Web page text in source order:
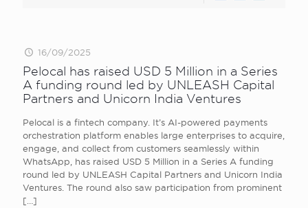
16/09/2025
Pelocal has raised USD 5 Million in a Series
A funding round led by UNLEASH Capital
Partners and Unicorn India Ventures
Pelocal is a fintech company. It’s AI-powered payments
orchestration platform enables large enterprises to acquire,
engage, and collect from customers seamlessly within
WhatsApp, has raised USD 5 Million in a Series A funding
round led by UNLEASH Capital Partners and Unicorn India
Ventures. The round also saw participation from prominent
[…]